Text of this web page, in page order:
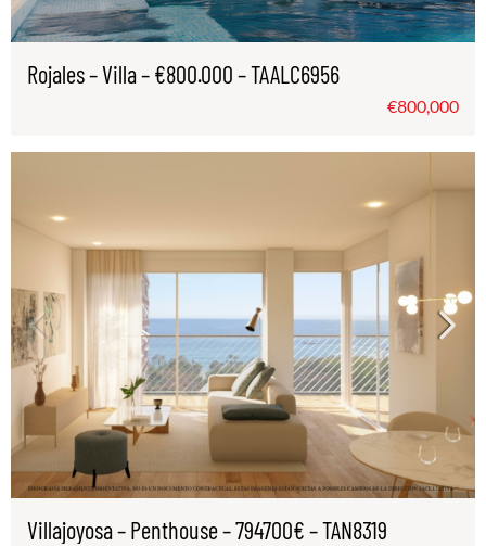
Rojales – Villa – €800.000 – TAALC6956
€800,000
Villajoyosa – Penthouse – 794700€ – TAN8319